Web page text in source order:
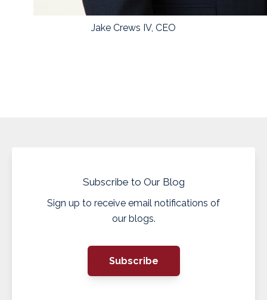
Jake Crews IV, CEO
Subscribe to Our Blog
Sign up to receive email notifications of
our blogs.
Subscribe